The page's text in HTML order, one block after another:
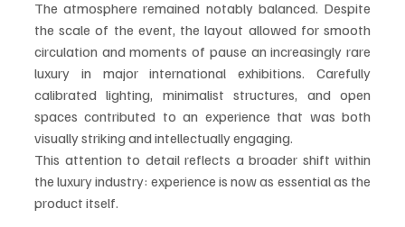
The atmosphere remained notably balanced. Despite
the scale of the event, the layout allowed for smooth
circulation and moments of pause an increasingly rare
luxury in major international exhibitions. Carefully
calibrated lighting, minimalist structures, and open
spaces contributed to an experience that was both
visually striking and intellectually engaging.
This attention to detail reflects a broader shift within
the luxury industry: experience is now as essential as the
product itself.